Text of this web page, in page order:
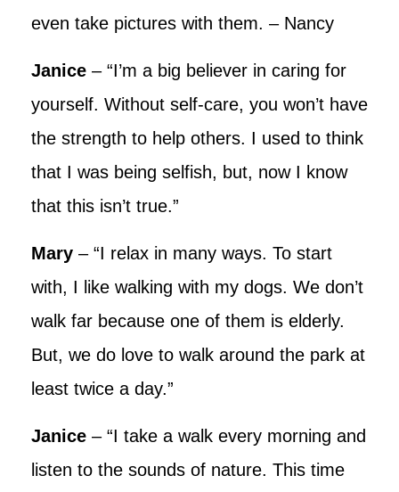
even take pictures with them. – Nancy
Janice – “I’m a big believer in caring for
yourself. Without self-care, you won’t have
the strength to help others. I used to think
that I was being selfish, but, now I know
that this isn’t true.”
Mary – “I relax in many ways. To start
with, I like walking with my dogs. We don’t
walk far because one of them is elderly.
But, we do love to walk around the park at
least twice a day.”
Janice – “I take a walk every morning and
listen to the sounds of nature. This time